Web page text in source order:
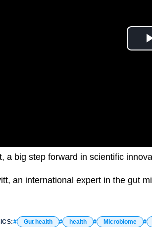
a big step forward in scientific
an international expert in the gut
Gut health health Microbiome